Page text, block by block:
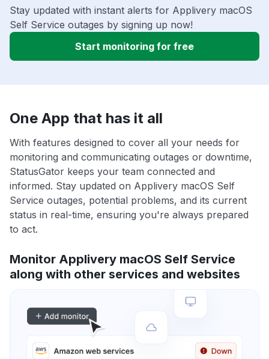
Stay updated with instant alerts for Applivery macOS
Self Service outages by signing up now!
Start monitoring for free
One App that has it all
With features designed to cover all your needs for
monitoring and communicating outages or downtime,
StatusGator keeps your team connected and
informed. Stay updated on Applivery macOS Self
Service outages, potential problems, and its current
status in real-time, ensuring you're always prepared
to act.
Monitor Applivery macOS Self Service
along with other services and websites